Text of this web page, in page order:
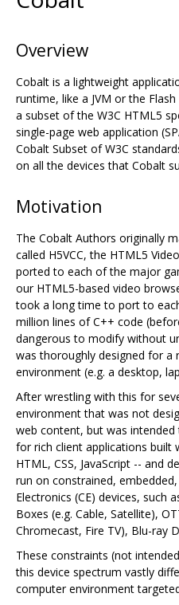
Overview
Cobalt is a lightweight
runtime, like a JVM or the
a subset of the W3C HTML5
single-page web application
Cobalt Subset of W3C
on all the devices that Cobalt
Motivation
The Cobalt Authors originally
called H5VCC, the HTML5
ported to each of the major
our HTML5-based video
took a long time to port to
million lines of C++ code
dangerous to modify without
was thoroughly designed for a
environment (e.g. a desktop,
After wrestling with this for
environment that was not
web content, but was
for rich client applications built
HTML, CSS, JavaScript -- and
run on constrained,
Electronics (CE) devices, such
Boxes (e.g. Cable, Satellite),
Chromecast, Fire TV), Blu-ray
These constraints (not
this device spectrum vastly
computer environment